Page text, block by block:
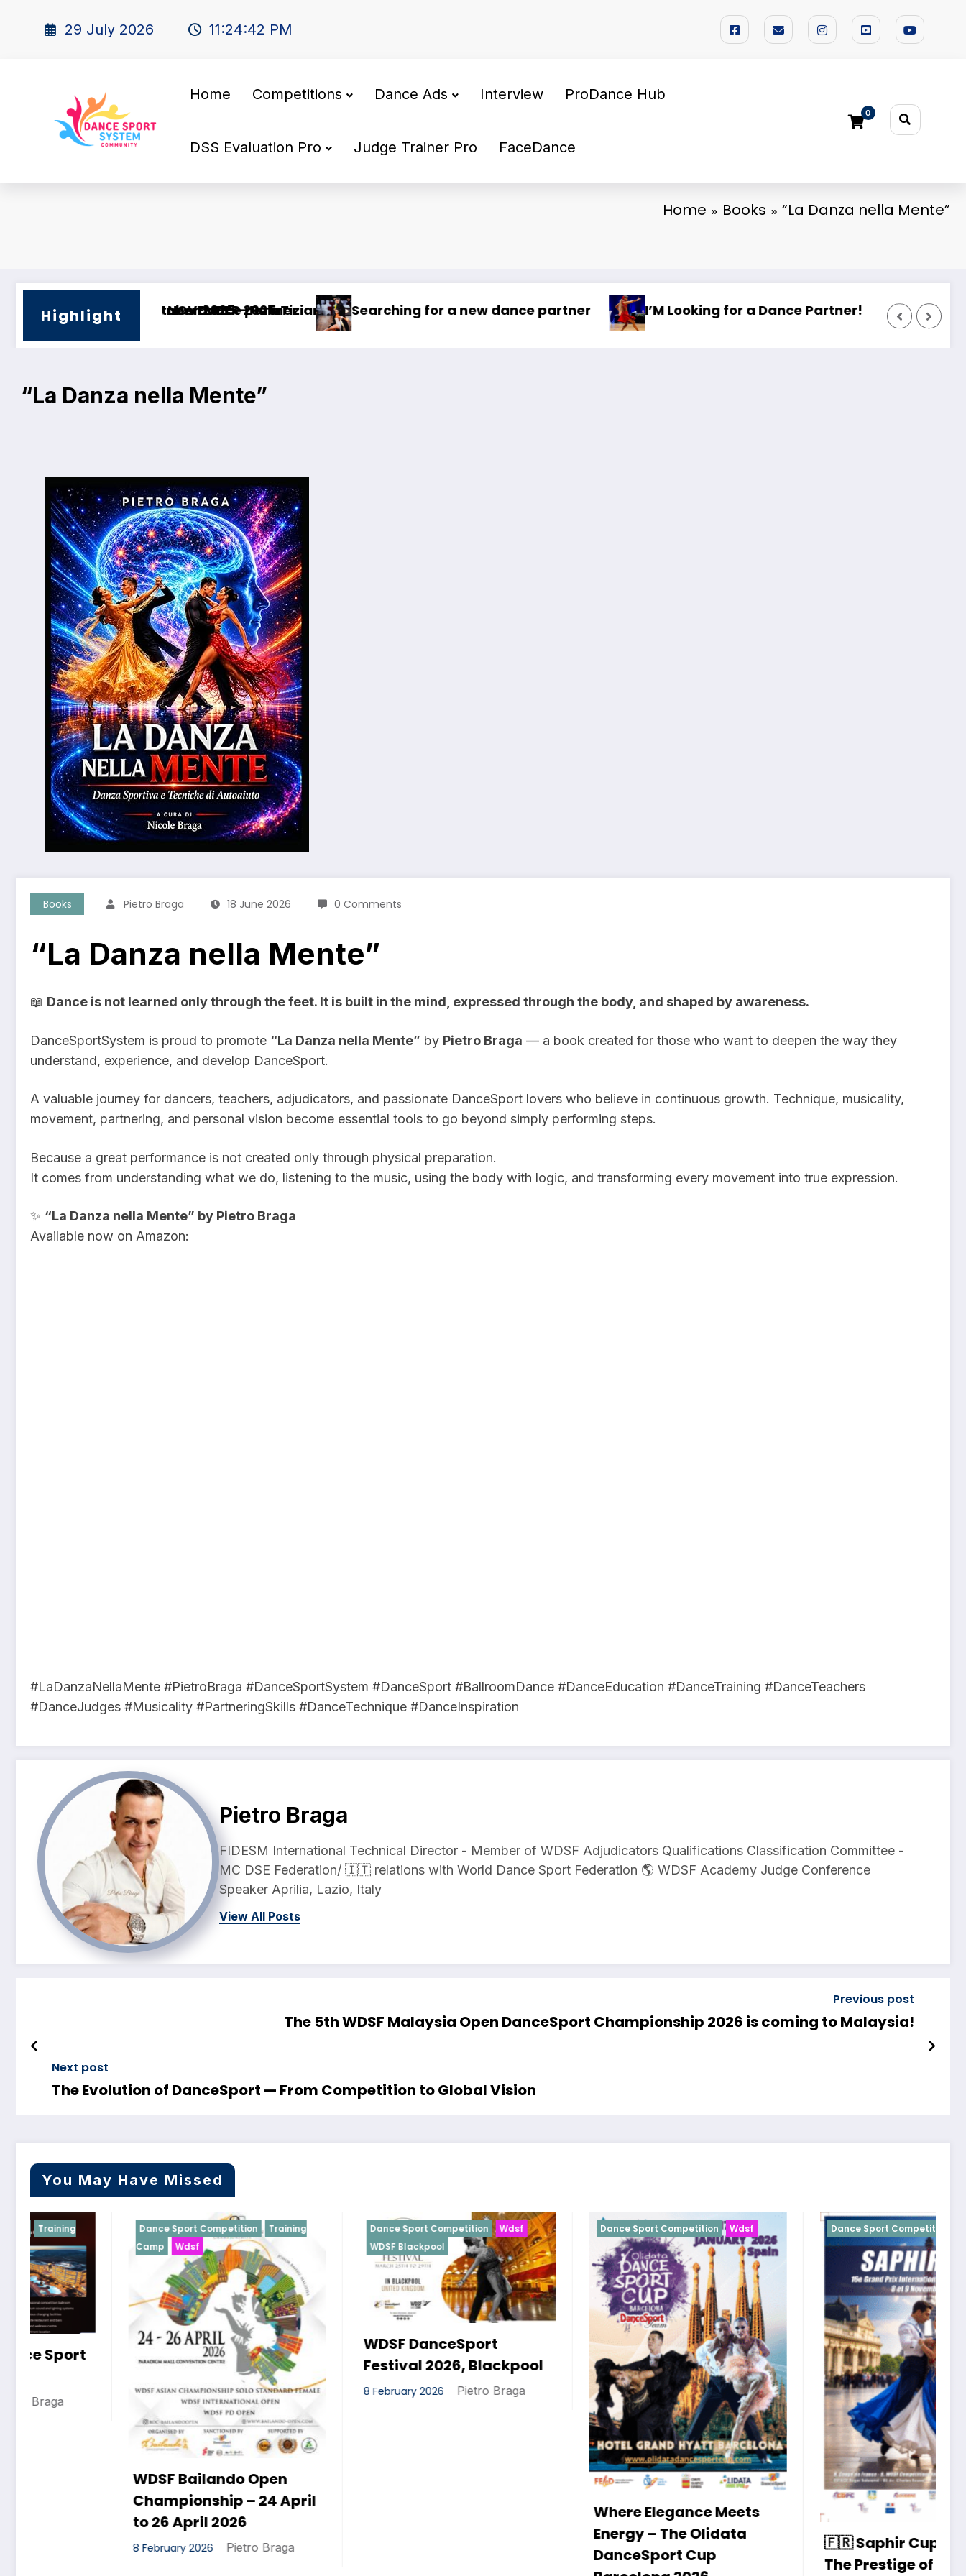
29 July 2026 11:24:43 PM
Home Competitions Dance Ads Interview ProDance Hub
DSS Evaluation Pro Judge Trainer Pro FaceDance
0
Home Books “La Danza nella Mente”
HighlightI’M Looking for a Dance Partner! 🌍 Dance Mastery – International Training Camp 2025🌟 PHILIPPINE SUPERSTARS OPEN DANCE
“La Danza nella Mente”
Books Pietro Braga 18 June 2026 0 Comments
“La Danza nella Mente”
📖 Dance is not learned only through the feet. It is built in the mind, expressed through the body, and shaped by awareness.
DanceSportSystem is proud to promote “La Danza nella Mente” by Pietro Braga — a book created for those who want to deepen the way they
understand, experience, and develop DanceSport.
A valuable journey for dancers, teachers, adjudicators, and passionate DanceSport lovers who believe in continuous growth. Technique, musicality,
movement, partnering, and personal vision become essential tools to go beyond simply performing steps.
Because a great performance is not created only through physical preparation.
It comes from understanding what we do, listening to the music, using the body with logic, and transforming every movement into true expression.
✨ “La Danza nella Mente” by Pietro Braga
Available now on Amazon:
#LaDanzaNellaMente #PietroBraga #DanceSportSystem #DanceSport #BallroomDance #DanceEducation #DanceTraining #DanceTeachers
#DanceJudges #Musicality #PartneringSkills #DanceTechnique #DanceInspiration
Pietro Braga
FIDESM International Technical Director - Member of WDSF Adjudicators Qualifications Classification Committee -
MC DSE Federation/ 🇮🇹 relations with World Dance Sport Federation 🌎 WDSF Academy Judge Conference
Speaker Aprilia, Lazio, Italy
View All Posts
Previous post
The 5th WDSF Malaysia Open DanceSport Championship 2026 is coming to Malaysia!
Next post
The Evolution of DanceSport — From Competition to Global Vision
You May Have Missed
Dance Sport Competition
Training
Camp
Wdsf
WDSF Bailando Open
Championship – 24 April
to 26 April 2026
Pietro Braga
Dance Sport Competition
Wdsf
WDSF Blackpool
WDSF DanceSport
Festival 2026, Blackpool
8 February 2026 Pietro Braga
Dance Sport Competition Wdsf
Where Elegance Meets
Energy – The Olidata
DanceSport Cup
Dance Sport Competition Wdsf
🇫🇷 Saphir Cup 2025 –
The Prestige of